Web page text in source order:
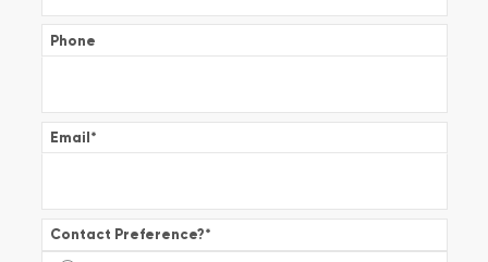
Phone
Email*
Contact Preference?*